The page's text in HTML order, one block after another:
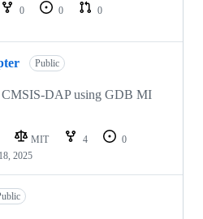
0 0
0
Public
CMSIS-DAP using GDB MI
MIT 4
0
2025